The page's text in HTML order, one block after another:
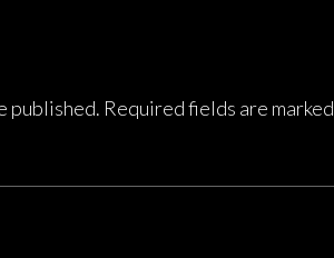
chosen
product
published. Required fields are marked